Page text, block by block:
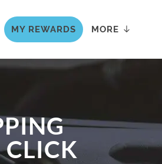
MY REWARDS MORE
CLICK